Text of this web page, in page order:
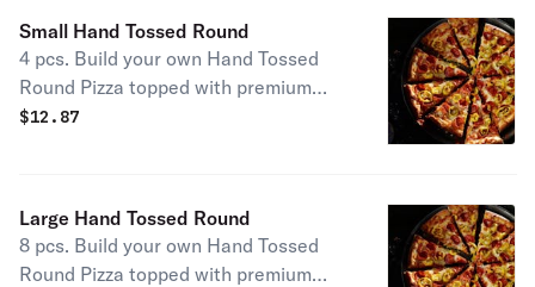
been exposed to gluten from other
foods in our kitchen. For that reason,
we don’t recommend it for those with
celiac or similar diseases & caution
Small Hand Tossed Round
4 pcs. Build your own Hand Tossed
Round Pizza topped with premium
mozzarella & your choice of toppings.
$12.87
Large Hand Tossed Round
8 pcs. Build your own Hand Tossed
Round Pizza topped with premium